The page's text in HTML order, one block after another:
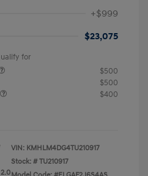
+$999
$23,075
for
$500
$500
$400
VIN: KMHLM4DG4TU210917
Stock: # TU210917